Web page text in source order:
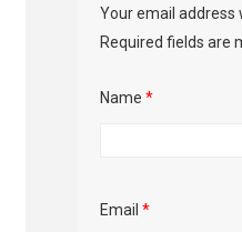
Your email address
Required fields are
Name *
Email *